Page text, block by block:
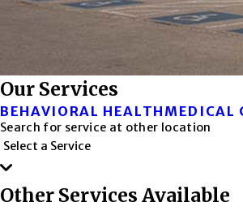
Our Services
BEHAVIORAL HEALTH MEDICAL
Search for service at other location
Other Services Available